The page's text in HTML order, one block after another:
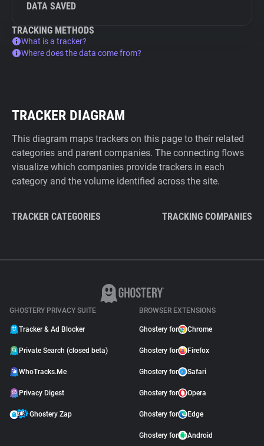
DATA SAVED
TRACKING METHODS
What is a tracker?
Where does the data come from?
TRACKER DIAGRAM
This diagram maps trackers on this page to their related
categories and parent companies. The connecting flows
visualize which companies provide trackers in each
category and the volume identified across the site.
TRACKER CATEGORIES TRACKING COMPANIES
GHOSTERY PRIVACY SUITE
Tracker & Ad Blocker
Private Search (closed beta)
WhoTracks.Me
Privacy Digest
Ghostery Zap
BROWSER EXTENSIONS
Ghostery for Chrome
Ghostery for Firefox
Ghostery for Safari
Ghostery for Opera
Ghostery for Edge
Ghostery for Android